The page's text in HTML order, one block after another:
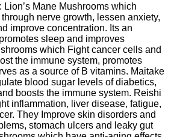
Mane Mushrooms which
nerve growth, lessen anxiety,
improve concentration. Its an
sleep and improves
which Fight cancer cells and
the immune system, promotes
as a source of B vitamins. Maitake
blood sugar levels of diabetics,
boosts the immune system. Reishi
inflammation, liver disease, fatigue,
They Improve skin disorders and
stomach ulcers and leaky gut